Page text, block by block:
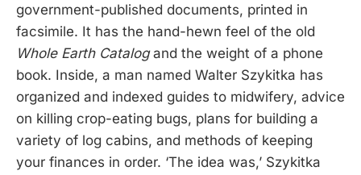
government-published documents, printed in
facsimile. It has the hand-hewn feel of the old
Whole Earth Catalogand the weight of a phone
book. Inside, a man named Walter Szykitka has
organized and indexed guides to midwifery, advice
on killing crop-eating bugs, plans for building a
variety of log cabins, and methods of keeping
your finances in order. ‘The idea was,’ Szykitka